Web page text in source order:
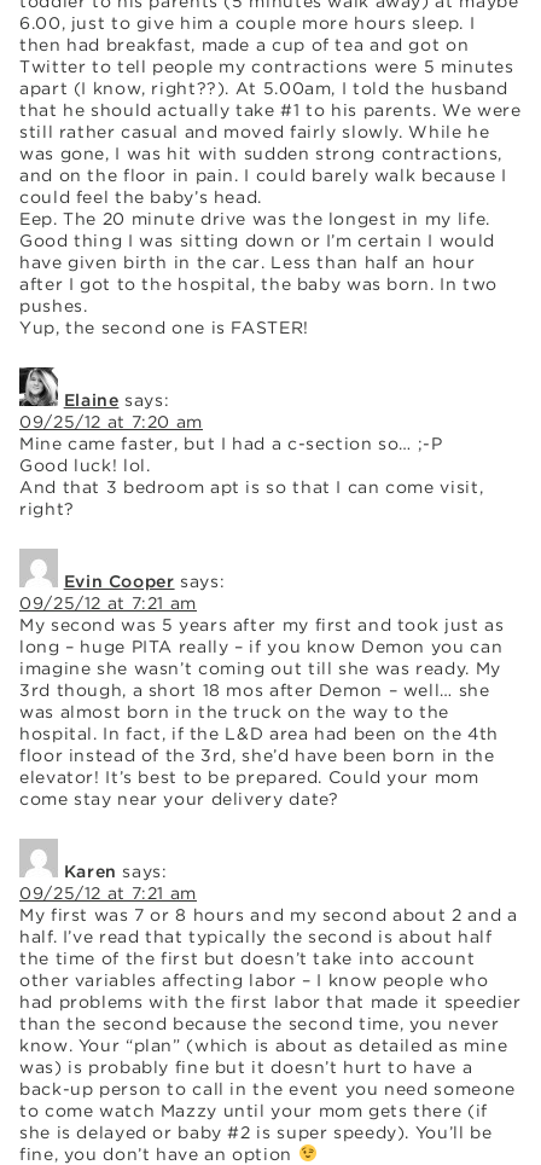
6.00, just to give him a couple more hours sleep. I
then had breakfast, made a cup of tea and got on
Twitter to tell people my contractions were 5 minutes
apart (I know, right??). At 5.00am, I told the husband
that he should actually take #1 to his parents. We were
still rather casual and moved fairly slowly. While he
was gone, I was hit with sudden strong contractions,
and on the floor in pain. I could barely walk because I
could feel the baby’s head.
Eep. The 20 minute drive was the longest in my life.
Good thing I was sitting down or I’m certain I would
have given birth in the car. Less than half an hour
after I got to the hospital, the baby was born. In two
pushes.
Yup, the second one is FASTER!
Elaine says:
09/25/12 at 7:20 am
Mine came faster, but I had a c-section so… ;-P
Good luck! lol.
And that 3 bedroom apt is so that I can come visit,
right?
Evin Cooper says:
09/25/12 at 7:21 am
My second was 5 years after my first and took just as
long – huge PITA really – if you know Demon you can
imagine she wasn’t coming out till she was ready. My
3rd though, a short 18 mos after Demon – well… she
was almost born in the truck on the way to the
hospital. In fact, if the L&D area had been on the 4th
floor instead of the 3rd, she’d have been born in the
elevator! It’s best to be prepared. Could your mom
come stay near your delivery date?
Karen says:
09/25/12 at 7:21 am
My first was 7 or 8 hours and my second about 2 and a
half. I’ve read that typically the second is about half
the time of the first but doesn’t take into account
other variables affecting labor – I know people who
had problems with the first labor that made it speedier
than the second because the second time, you never
know. Your “plan” (which is about as detailed as mine
was) is probably fine but it doesn’t hurt to have a
back-up person to call in the event you need someone
to come watch Mazzy until your mom gets there (if
she is delayed or baby #2 is super speedy). You’ll be
fine, you don’t have an option